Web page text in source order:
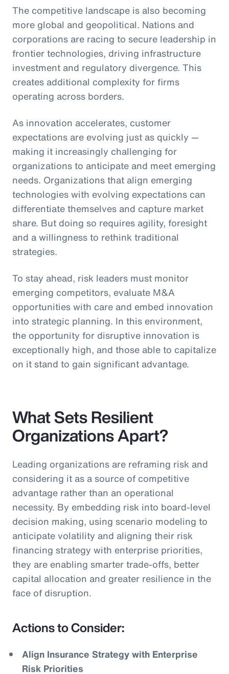
The competitive landscape is also becoming
more global and geopolitical. Nations and
corporations are racing to secure leadership in
frontier technologies, driving infrastructure
investment and regulatory divergence. This
creates additional complexity for firms
operating across borders.
As innovation accelerates, customer
expectations are evolving just as quickly —
making it increasingly challenging for
organizations to anticipate and meet emerging
needs. Organizations that align emerging
technologies with evolving expectations can
differentiate themselves and capture market
share. But doing so requires agility, foresight
and a willingness to rethink traditional
strategies.
To stay ahead, risk leaders must monitor
emerging competitors, evaluate M&A
opportunities with care and embed innovation
into strategic planning. In this environment,
the opportunity for disruptive innovation is
exceptionally high, and those able to capitalize
on it stand to gain significant advantage.
What Sets Resilient
Organizations Apart?
Leading organizations are reframing risk and
considering it as a source of competitive
advantage rather than an operational
necessity. By embedding risk into board-level
decision making, using scenario modeling to
anticipate volatility and aligning their risk
financing strategy with enterprise priorities,
they are enabling smarter trade-offs, better
capital allocation and greater resilience in the
face of disruption.
Actions to Consider:
Align Insurance Strategy with Enterprise
Risk Priorities